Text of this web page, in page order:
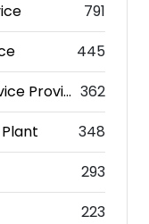
791
445
Telecommunications Service Provider 362
348
293
223